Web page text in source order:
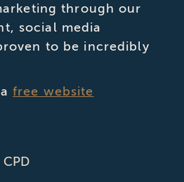
through our
social media
to be incredibly
afree website